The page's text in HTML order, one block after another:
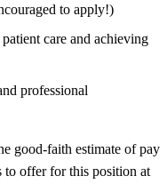
to apply!)
care and achieving
professional
good-faith estimate of pay
to offer for this position at